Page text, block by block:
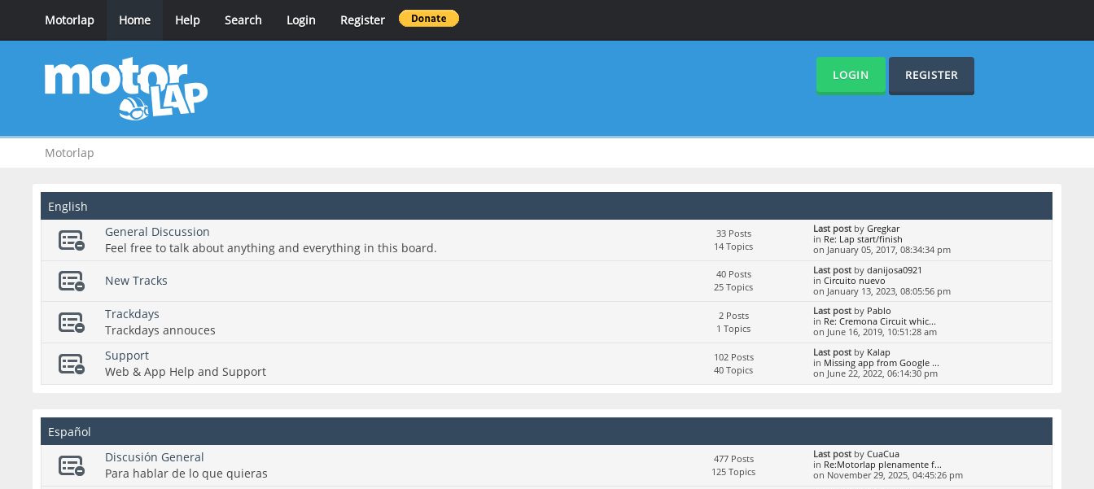
Motorlap Home Help Search Login Register
LOGIN REGISTER
Motorlap
English
General Discussion
Feel free to talk about anything and everything in this board.
33 Posts
14 Topics
Last post byGregkar
in Re: Lap start/finish
on January 05, 2017, 08:34:34 pm
New Tracks
40 Posts
25 Topics
Last post bydanijosa0921
inCircuito nuevo
on January 13, 2023, 08:05:56 pm
Trackdays
Trackdays annouces
2 Posts
1 Topics
Last post by Pablo
in Re: Cremona Circuit whic...
on June 16, 2019, 10:51:28 am
Support
Web & App Help and Support
102 Posts
40 Topics
Last post by Kalap
in Missing app from Google ...
on June 22, 2022, 06:14:30 pm
Español
Discusión General
Para hablar de lo que quieras
477 Posts
125 Topics
Last post byCuaCua
in Re:Motorlap plenamente f...
on November 29, 2025, 04:45:26 pm